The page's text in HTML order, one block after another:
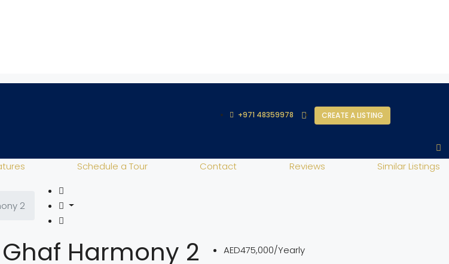
+971 48359978 CREATE A LISTING
Schedule a Tour Contact Reviews Similar Listings
2
Ghaf Harmony 2 AED475,000/Yearly